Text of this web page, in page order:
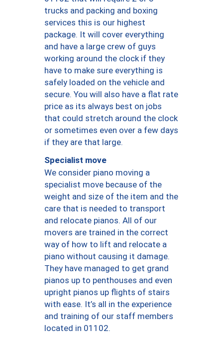
trucks and packing and boxing
services this is our highest
package. It will cover everything
and have a large crew of guys
working around the clock if they
have to make sure everything is
safely loaded on the vehicle and
secure. You will also have a flat rate
price as its always best on jobs
that could stretch around the clock
or sometimes even over a few days
if they are that large.
Specialist move
We consider piano moving a
specialist move because of the
weight and size of the item and the
care that is needed to transport
and relocate pianos. All of our
movers are trained in the correct
way of how to lift and relocate a
piano without causing it damage.
They have managed to get grand
pianos up to penthouses and even
upright pianos up flights of stairs
with ease. It’s all in the experience
and training of our staff members
located in 01102.